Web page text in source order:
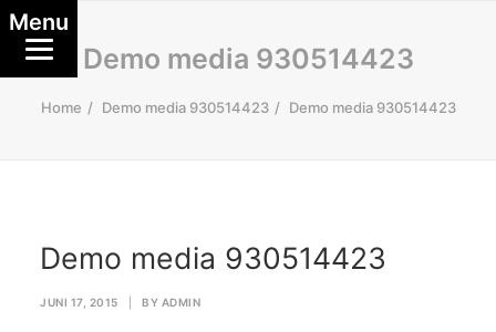
Demo media 930514423
Home Demo media 930514423 Demo media 930514423
Demo media 930514423
JUNI 17, 2015 BY ADMIN
Menu